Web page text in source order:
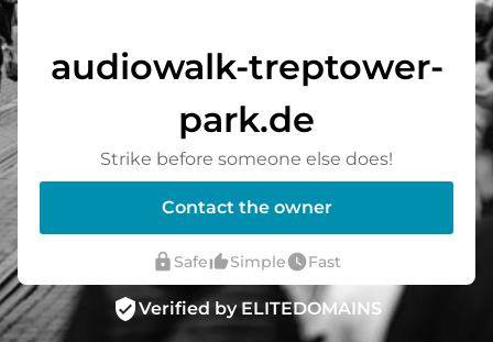
audiowalk-treptower-
park.de
Strike before someone else does!
Contact the owner
lock Safethumb_up_altSimplewatch_laterFast
verified_userVerified by ELITEDOMAINS